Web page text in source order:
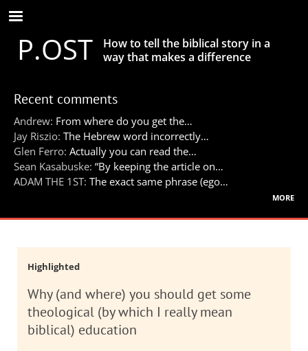
Skip
to
main
contentP.OST
How to tell the biblical story in a
way that makes a difference
Recent comments
Andrew: From where do you get the…
Jay Riszio: The Hebrew word incorrectly…
Glen Ferro: Actually you can read the…
Sean Kasabuske: “By keeping the article on…
ADAM THE 1ST: The exact same phrase (ego…
more
Highlighted
Why (and where) you should get some
theological (by which I really mean
biblical) education